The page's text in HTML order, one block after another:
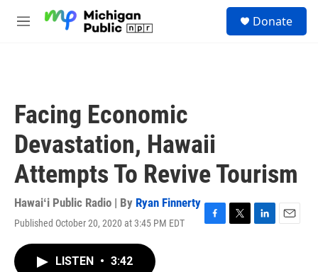
M
Donate
Facing Economic
Devastation, Hawaii
Attempts To Revive Tourism
Hawaiʻi Public Radio | By Ryan Finnerty
Published October 20, 2020 at 3:45 PM EDT
F
T
L
E
LISTEN • 3:42